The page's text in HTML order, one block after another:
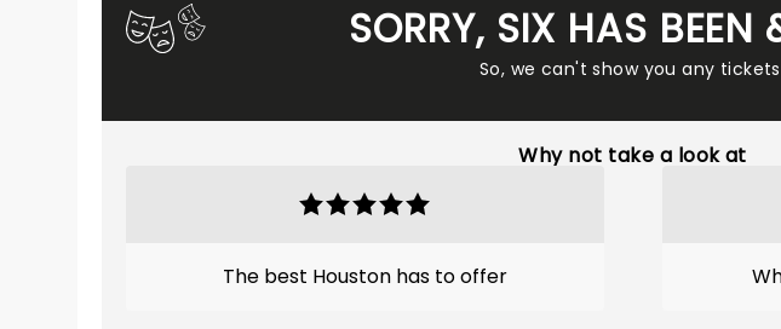
SORRY, SIX HAS BEEN
So, we can't show you any
Why not take a look at
The best Houston has to offer